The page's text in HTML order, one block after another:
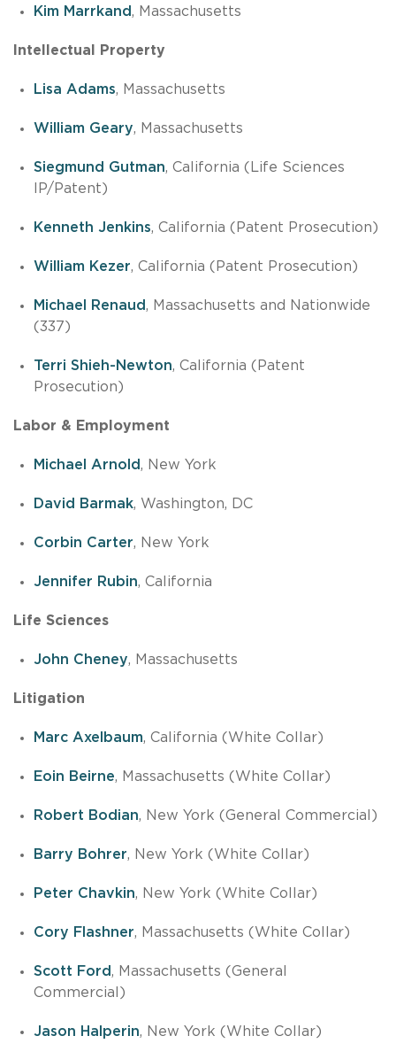
Kim Marrkand, Massachusetts
Intellectual Property
Lisa Adams, Massachusetts
William Geary, Massachusetts
Siegmund Gutman, California (Life Sciences
IP/Patent)
Kenneth Jenkins, California (Patent Prosecution)
William Kezer, California (Patent Prosecution)
Michael Renaud, Massachusetts and Nationwide
(337)
Terri Shieh-Newton, California (Patent
Prosecution)
Labor & Employment
Michael Arnold, New York
David Barmak, Washington, DC
Corbin Carter, New York
Jennifer Rubin, California
Life Sciences
John Cheney, Massachusetts
Litigation
Marc Axelbaum, California (White Collar)
Eoin Beirne, Massachusetts (White Collar)
Robert Bodian, New York (General Commercial)
Barry Bohrer, New York (White Collar)
Peter Chavkin, New York (White Collar)
Cory Flashner, Massachusetts (White Collar)
Scott Ford, Massachusetts (General
Commercial)
Jason Halperin, New York (White Collar)